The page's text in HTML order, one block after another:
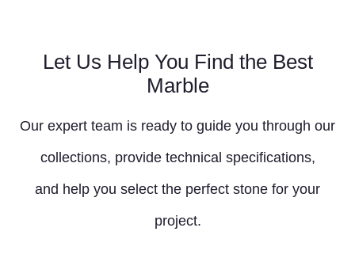
Let Us Help You Find the Best
Marble
Our expert team is ready to guide you through our
collections, provide technical specifications,
and help you select the perfect stone for your
project.